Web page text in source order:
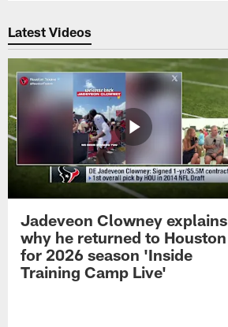
Latest Videos
Jadeveon Clowney explains
why he returned to Houston
for 2026 season 'Inside
Training Camp Live'